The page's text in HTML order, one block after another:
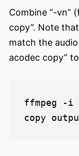
Combine “-vn”
copy”. Note
match the
acodec copy”
ffmpeg -i